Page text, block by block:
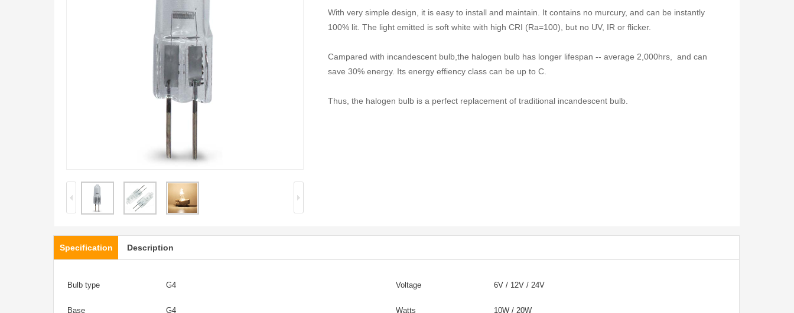
With very simple design, it is easy to install and maintain. It contains no murcury, and can be instantly
100% lit. The light emitted is soft white with high CRI (Ra=100), but no UV, IR or flicker.
Campared with incandescent bulb,the halogen bulb has longer lifespan -- average 2,000hrs, and can
save 30% energy. Its energy effiency class can be up to C.
Thus, the halogen bulb is a perfect replacement of traditional incandescent bulb.
Specification Description
Bulb type G4 Voltage 6V / 12V / 24V
Base G4 Watts 10W / 20W